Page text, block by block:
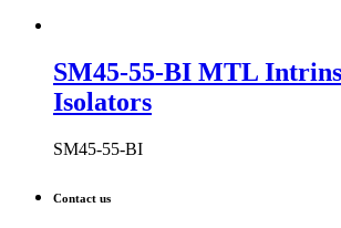
SM45-55-BI MTL
Isolators
SM45-55-BI
Contact us